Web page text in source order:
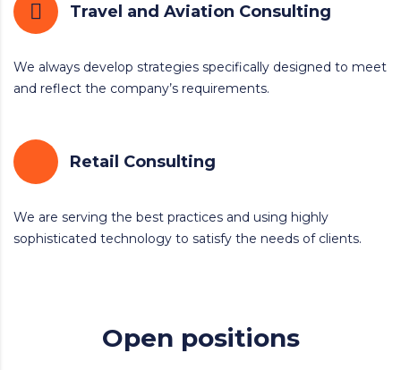
Travel and Aviation Consulting
We always develop strategies specifically designed to meet
and reflect the company’s requirements.
Retail Consulting
We are serving the best practices and using highly
sophisticated technology to satisfy the needs of clients.
Open positions